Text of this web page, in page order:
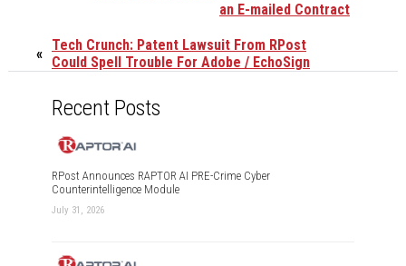
an E-mailed Contract
« Tech Crunch: Patent Lawsuit From RPost
Could Spell Trouble For Adobe / EchoSign
Recent Posts
RPost Announces RAPTOR AI PRE-Crime Cyber
Counterintelligence Module
July 31, 2026